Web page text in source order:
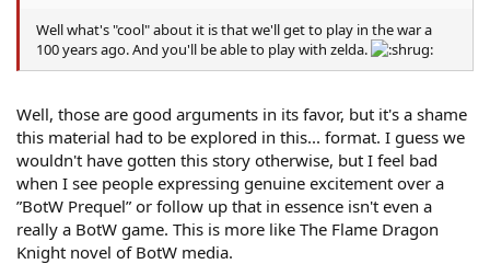
Well what's "cool" about it is that we'll get to play in the war a
100 years ago. And you'll be able to play with zelda.
Well, those are good arguments in its favor, but it's a shame
this material had to be explored in this... format. I guess we
wouldn't have gotten this story otherwise, but I feel bad
when I see people expressing genuine excitement over a
”BotW Prequel” or follow up that in essence isn't even a
really a BotW game. This is more like The Flame Dragon
Knight novel of BotW media.